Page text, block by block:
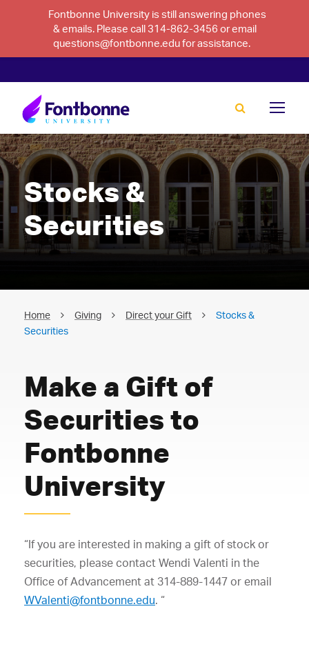
Fontbonne University is still answering phones
& emails. Please call 314-862-3456 or email
questions@fontbonne.edu for assistance.
Stocks &
Securities
Home Giving Direct your Gift
Stocks &
Securities
Make a Gift of
Securities to
Fontbonne
University
“If you are interested in making a gift of stock or
securities, please contact Wendi Valenti in the
Office of Advancement at 314-889-1447 or email
WValenti@fontbonne.edu. “